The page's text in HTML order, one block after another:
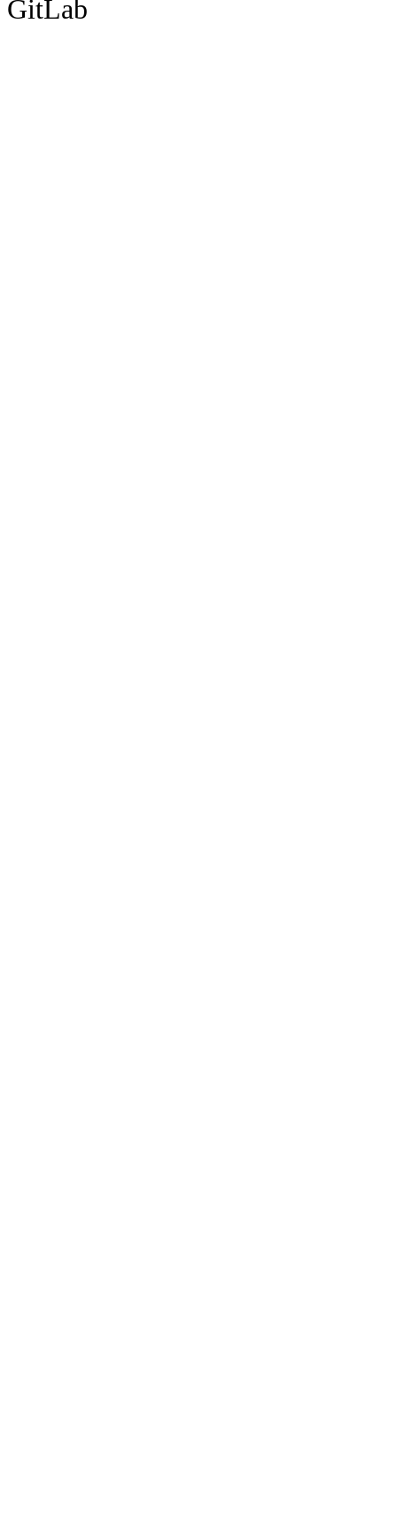
GitLab